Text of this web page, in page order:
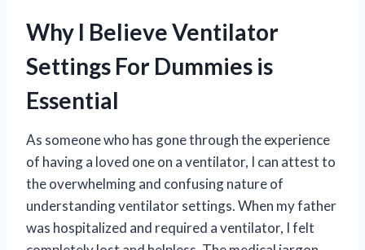
Why I Believe Ventilator
Settings For Dummies is
Essential
As someone who has gone through the experience
of having a loved one on a ventilator, I can attest to
the overwhelming and confusing nature of
understanding ventilator settings. When my father
was hospitalized and required a ventilator, I felt